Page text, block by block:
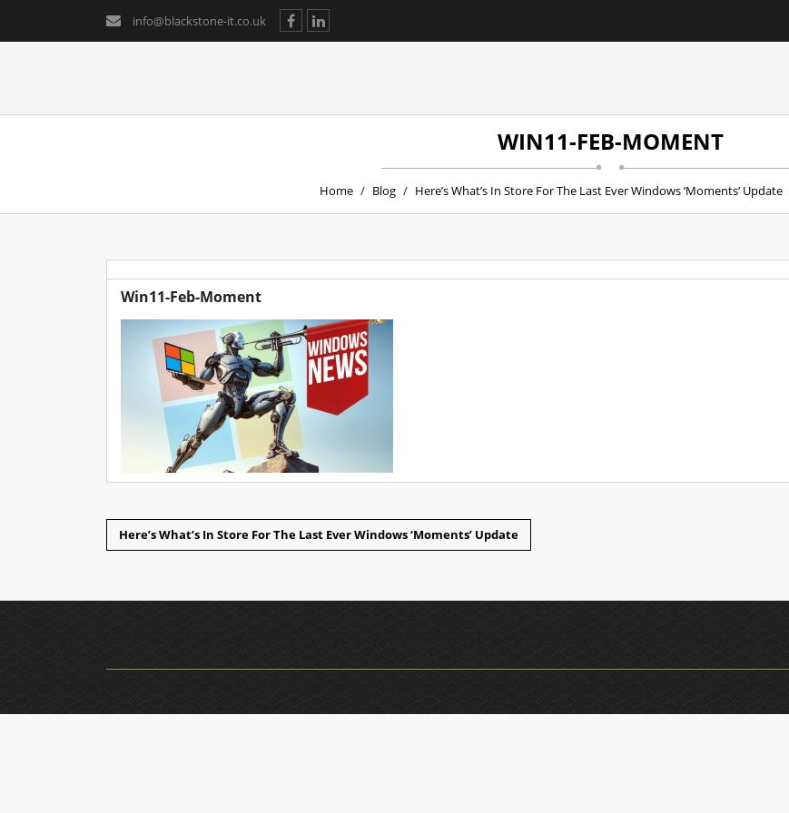
info@blackstone-it.co.uk
WIN11-FEB-MOMENT
Home / Blog / Here’s What’s In Store For The Last Ever Windows ‘Moments’ Update
Win11-Feb-Moment
Here’s What’s In Store For The Last Ever Windows ‘Moments’ Update